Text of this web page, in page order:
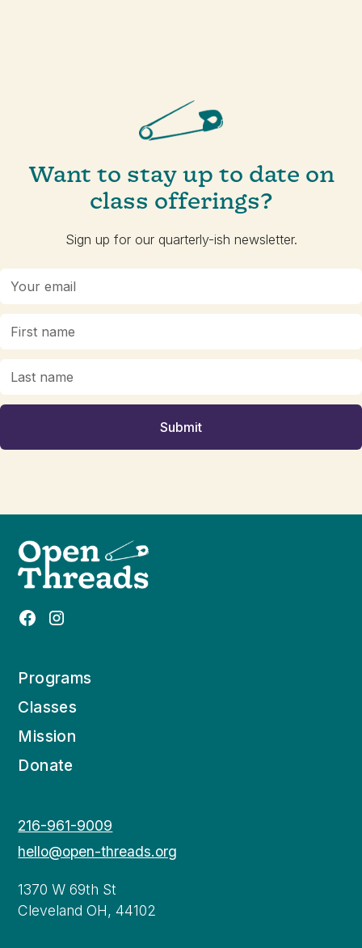
Want to stay up to date on
class offerings?
Sign up for our quarterly-ish newsletter.
Programs
Classes
Mission
Donate
216-961-9009
hello@open-threads.org
1370 W 69th St
Cleveland OH, 44102